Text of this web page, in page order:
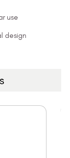
use
design